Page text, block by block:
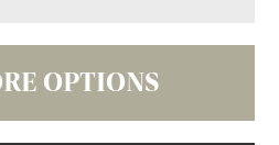
OPTIONS